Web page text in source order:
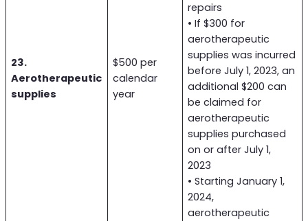
23.
Aerotherapeutic
supplies
$500 per
calendar
year
repairs
• If $300 for
aerotherapeutic
supplies was incurred
before July 1, 2023, an
additional $200 can
be claimed for
aerotherapeutic
supplies purchased
on or after July 1,
2023
• Starting January 1,
2024,
aerotherapeutic